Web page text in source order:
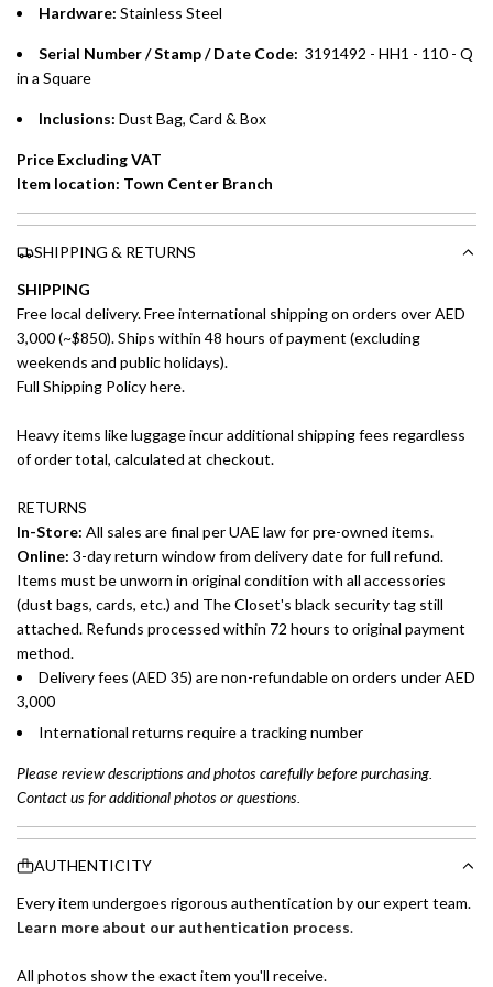
Emirates Islamic Credit Cardholders
Split your purchase of AED 1,000 or more into easy monthly
payments over 3, 6, or 12 months with no processing fees.
Installment options are available at checkout when you select your
preferred payment method.
Hardware: Stainless Steel
Serial Number / Stamp / Date Code: 3191492 - HH1 - 110 - Q
in a Square
Inclusions: Dust Bag, Card & Box
Price Excluding VAT
Item location: Town Center Branch
SHIPPING & RETURNS
SHIPPING
Free local delivery. Free international shipping on orders over AED
3,000 (~$850). Ships within 48 hours of payment (excluding
weekends and public holidays).
Full Shipping Policy here.
Heavy items like luggage incur additional shipping fees regardless
of order total, calculated at checkout.
RETURNS
In-Store: All sales are final per UAE law for pre-owned items.
Online: 3-day return window from delivery date for full refund.
Items must be unworn in original condition with all accessories
(dust bags, cards, etc.) and The Closet's black security tag still
attached. Refunds processed within 72 hours to original payment
method.
Delivery fees (AED 35) are non-refundable on orders under AED
3,000
International returns require a tracking number
Please review descriptions and photos carefully before purchasing.
Contact us for additional photos or questions.
AUTHENTICITY
Every item undergoes rigorous authentication by our expert team.
Learn more about our authentication process.
All photos show the exact item you'll receive.